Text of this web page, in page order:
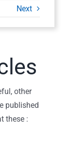
Next
other
published
these :